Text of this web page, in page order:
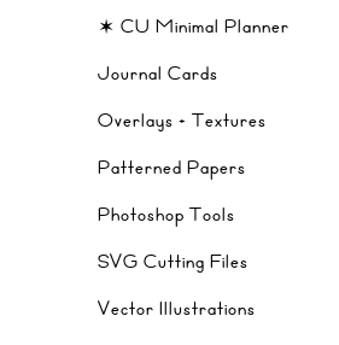
✶ CU Minimal Planner
Journal Cards
Overlays + Textures
Patterned Papers
Photoshop Tools
SVG Cutting Files
Vector Illustrations